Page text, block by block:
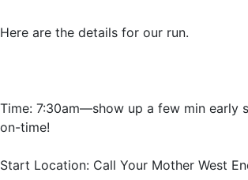
Here are the details for our run.
Time: 7:30am—show up a few min early
on-time!
Start Location: Call Your Mother West